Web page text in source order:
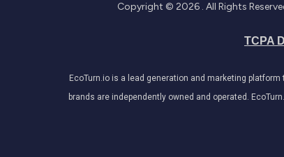
Copyright © 2026. All Rights
TCPA
EcoTurn.io is a lead generation and marketing
brands are independently owned and operated.